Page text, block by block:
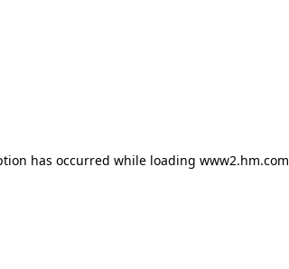
has occurred while loading www2.hm.com